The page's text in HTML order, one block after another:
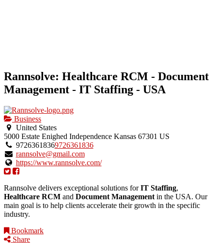
Rannsolve: Healthcare RCM - Document
Management - IT Staffing - USA
Business
United States
5000 Estate Enighed Independence Kansas 67301 US
97263618369726361836
rannsolve@gmail.com
https://www.rannsolve.com/
Rannsolve delivers exceptional solutions forIT Staffing,
Healthcare RCM and Document Management in the USA. Our
main goal is to help clients accelerate their growth in the specific
industry.
Bookmark
Share